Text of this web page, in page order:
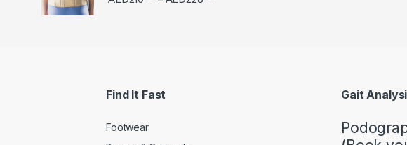
Find It Fast
Footwear
Gait